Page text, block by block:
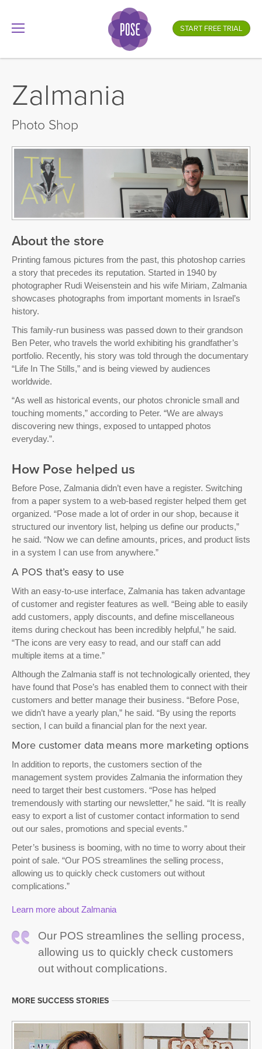
What is your store name?
.gotpose.com
START FREE TRIAL
Zalmania
Photo Shop
About the store
Printing famous pictures from the past, this photoshop carries
a story that precedes its reputation. Started in 1940 by
photographer Rudi Weisenstein and his wife Miriam, Zalmania
showcases photographs from important moments in Israel’s
history.
This family-run business was passed down to their grandson
Ben Peter, who travels the world exhibiting his grandfather’s
portfolio. Recently, his story was told through the documentary
“Life In The Stills,” and is being viewed by audiences
worldwide.
“As well as historical events, our photos chronicle small and
touching moments,” according to Peter. “We are always
discovering new things, exposed to untapped photos
everyday.”.
How Pose helped us
Before Pose, Zalmania didn’t even have a register. Switching
from a paper system to a web-based register helped them get
organized. “Pose made a lot of order in our shop, because it
structured our inventory list, helping us define our products,”
he said. “Now we can define amounts, prices, and product lists
in a system I can use from anywhere.”
A POS that’s easy to use
With an easy-to-use interface, Zalmania has taken advantage
of customer and register features as well. “Being able to easily
add customers, apply discounts, and define miscellaneous
items during checkout has been incredibly helpful,” he said.
“The icons are very easy to read, and our staff can add
multiple items at a time.”
Although the Zalmania staff is not technologically oriented, they
have found that Pose’s has enabled them to connect with their
customers and better manage their business. “Before Pose,
we didn’t have a yearly plan,” he said. “By using the reports
section, I can build a financial plan for the next year.
More customer data means more marketing options
In addition to reports, the customers section of the
management system provides Zalmania the information they
need to target their best customers. “Pose has helped
tremendously with starting our newsletter,” he said. “It is really
easy to export a list of customer contact information to send
out our sales, promotions and special events.”
Peter’s business is booming, with no time to worry about their
point of sale. “Our POS streamlines the selling process,
allowing us to quickly check customers out without
complications.”
Learn more about Zalmania
Our POS streamlines the selling process,
allowing us to quickly check customers
out without complications.
MORE SUCCESS STORIES